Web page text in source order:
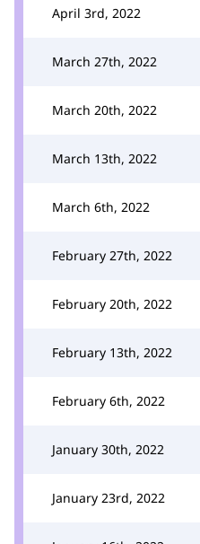
April 3rd, 2022
March 27th, 2022
March 20th, 2022
March 13th, 2022
March 6th, 2022
February 27th, 2022
February 20th, 2022
February 13th, 2022
February 6th, 2022
January 30th, 2022
January 23rd, 2022